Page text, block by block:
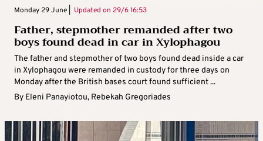
Monday 29 June | Updated on 29/6 16:53
Father, stepmother remanded after two
boys found dead in car in Xylophagou
The father and stepmother of two boys found dead inside a car
in Xylophagou were remanded in custody for three days on
Monday after the British bases court found sufficient ...
By Eleni Panayiotou, Rebekah Gregoriades